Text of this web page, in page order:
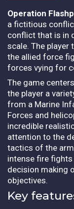
Operation
a fictitious
conflict that is in
scale. The player
the allied force
forces vying for
The game
the player a
from a Marine
Forces and
incredible
attention to the
tactics of the
intense fire
decision making
objectives.
Key